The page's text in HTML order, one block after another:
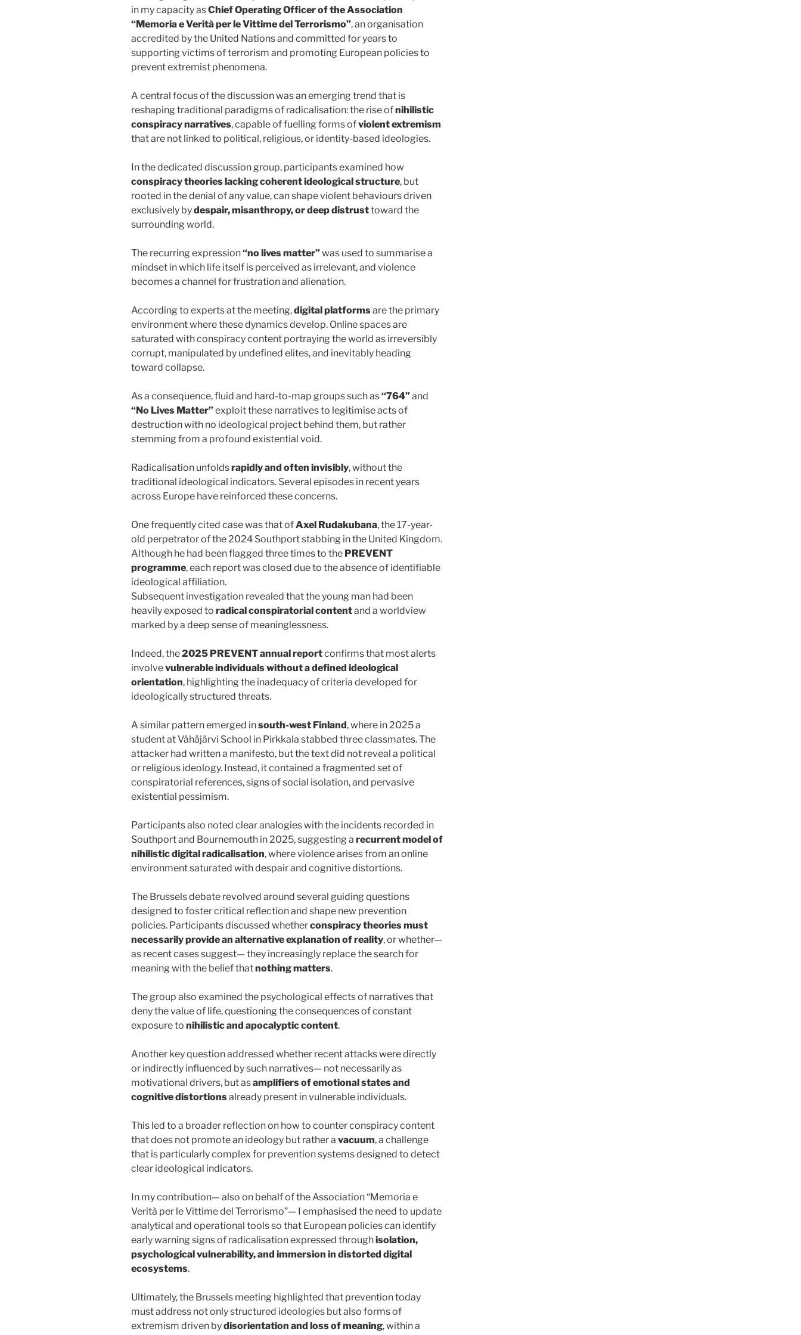
in my capacity asChief Operating Officer of the Association
“Memoria e Verità per le Vittime del Terrorismo”, an organisation
accredited by the United Nations and committed for years to
supporting victims of terrorism and promoting European policies to
prevent extremist phenomena.
A central focus of the discussion was an emerging trend that is
reshaping traditional paradigms of radicalisation: the rise ofnihilistic
conspiracy narratives, capable of fuelling forms ofviolent extremism
that are not linked to political, religious, or identity-based ideologies.
In the dedicated discussion group, participants examined how
conspiracy theories lacking coherent ideological structure, but
rooted in the denial of any value, can shape violent behaviours driven
exclusively bydespair, misanthropy, or deep distrusttoward the
surrounding world.
The recurring expression“no lives matter”was used to summarise a
mindset in which life itself is perceived as irrelevant, and violence
becomes a channel for frustration and alienation.
According to experts at the meeting,digital platformsare the primary
environment where these dynamics develop. Online spaces are
saturated with conspiracy content portraying the world as irreversibly
corrupt, manipulated by undefined elites, and inevitably heading
toward collapse.
As a consequence, fluid and hard-to-map groups such as“764”and
“No Lives Matter”exploit these narratives to legitimise acts of
destruction with no ideological project behind them, but rather
stemming from a profound existential void.
Radicalisation unfoldsrapidly and often invisibly, without the
traditional ideological indicators. Several episodes in recent years
across Europe have reinforced these concerns.
One frequently cited case was that ofAxel Rudakubana, the 17-year-
old perpetrator of the 2024 Southport stabbing in the United Kingdom.
Although he had been flagged three times to the PREVENT
programme, each report was closed due to the absence of identifiable
ideological affiliation.
Subsequent investigation revealed that the young man had been
heavily exposed to radical conspiratorial contentand a worldview
marked by a deep sense of meaninglessness.
Indeed, the2025 PREVENT annual reportconfirms that most alerts
involvevulnerable individuals without a defined ideological
orientation, highlighting the inadequacy of criteria developed for
ideologically structured threats.
A similar pattern emerged insouth-west Finland, where in 2025 a
student at Vähäjärvi School in Pirkkala stabbed three classmates. The
attacker had written a manifesto, but the text did not reveal a political
or religious ideology. Instead, it contained a fragmented set of
conspiratorial references, signs of social isolation, and pervasive
existential pessimism.
Participants also noted clear analogies with the incidents recorded in
Southport and Bournemouth in 2025, suggesting a recurrent model of
nihilistic digital radicalisation, where violence arises from an online
environment saturated with despair and cognitive distortions.
The Brussels debate revolved around several guiding questions
designed to foster critical reflection and shape new prevention
policies. Participants discussed whetherconspiracy theories must
necessarily provide an alternative explanation of reality, or whether—
as recent cases suggest— they increasingly replace the search for
meaning with the belief thatnothing matters.
The group also examined the psychological effects of narratives that
deny the value of life, questioning the consequences of constant
exposure to nihilistic and apocalyptic content.
Another key question addressed whether recent attacks were directly
or indirectly influenced by such narratives— not necessarily as
motivational drivers, but asamplifiers of emotional states and
cognitive distortionsalready present in vulnerable individuals.
This led to a broader reflection on how to counter conspiracy content
that does not promote an ideology but rather a vacuum, a challenge
that is particularly complex for prevention systems designed to detect
clear ideological indicators.
In my contribution— also on behalf of the Association “Memoria e
Verità per le Vittime del Terrorismo”— I emphasised the need to update
analytical and operational tools so that European policies can identify
early warning signs of radicalisation expressed throughisolation,
psychological vulnerability, and immersion in distorted digital
ecosystems.
Ultimately, the Brussels meeting highlighted that prevention today
must address not only structured ideologies but also forms of
extremism driven bydisorientation and loss of meaning, within a